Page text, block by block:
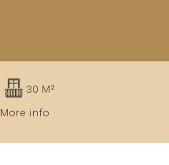
30 M²
More info